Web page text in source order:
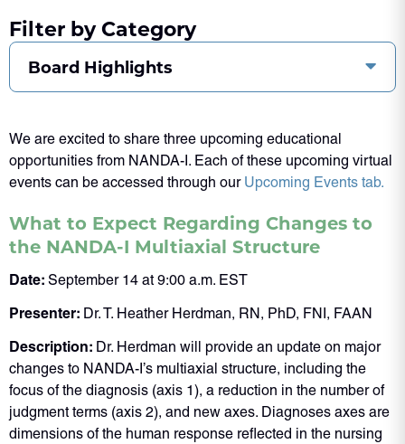
Filter by Category
Board Highlights
We are excited to share three upcoming educational
opportunities from NANDA-I. Each of these upcoming virtual
events can be accessed through our Upcoming Events tab.
What to Expect Regarding Changes to
the NANDA-I Multiaxial Structure
Date: September 14 at 9:00 a.m. EST
Presenter: Dr. T. Heather Herdman, RN, PhD, FNI, FAAN
Description: Dr. Herdman will provide an update on major
changes to NANDA-I’s multiaxial structure, including the
focus of the diagnosis (axis 1), a reduction in the number of
judgment terms (axis 2), and new axes. Diagnoses axes are
dimensions of the human response reflected in the nursing